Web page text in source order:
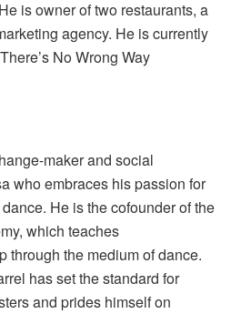
is owner of two restaurants, a
agency. He is currently
No Wrong Way
maker and social
who embraces his passion for
He is the cofounder of the
which teaches
through the medium of dance.
has set the standard for
and prides himself on